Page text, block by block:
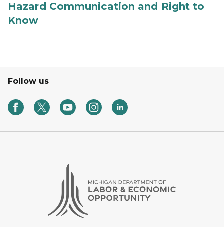
Hazard Communication and Right to
Know
Follow us